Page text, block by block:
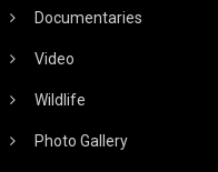
Documentaries
Video
Wildlife
Photo Gallery